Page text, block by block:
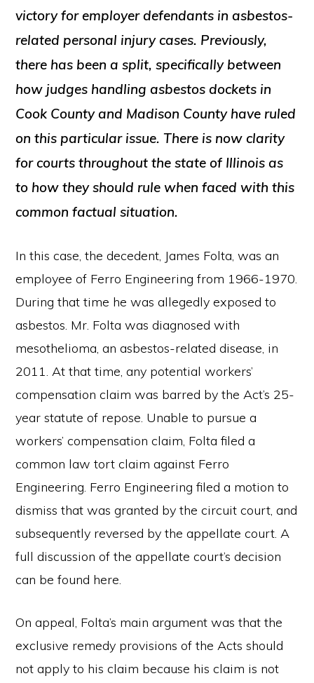
victory for employer defendants in asbestos-
related personal injury cases. Previously,
there has been a split, specifically between
how judges handling asbestos dockets in
Cook County and Madison County have ruled
on this particular issue. There is now clarity
for courts throughout the state of Illinois as
to how they should rule when faced with this
common factual situation.
In this case, the decedent, James Folta, was an
employee of Ferro Engineering from 1966-1970.
During that time he was allegedly exposed to
asbestos. Mr. Folta was diagnosed with
mesothelioma, an asbestos-related disease, in
2011. At that time, any potential workers’
compensation claim was barred by the Act’s 25-
year statute of repose. Unable to pursue a
workers’ compensation claim, Folta filed a
common law tort claim against Ferro
Engineering. Ferro Engineering filed a motion to
dismiss that was granted by the circuit court, and
subsequently reversed by the appellate court. A
full discussion of the appellate court’s decision
can be found here.
On appeal, Folta’s main argument was that the
exclusive remedy provisions of the Acts should
not apply to his claim because his claim is not